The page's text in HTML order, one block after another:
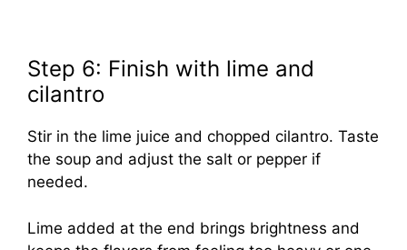
Step 6: Finish with lime and
cilantro
Stir in the lime juice and chopped cilantro. Taste
the soup and adjust the salt or pepper if
needed.
Lime added at the end brings brightness and